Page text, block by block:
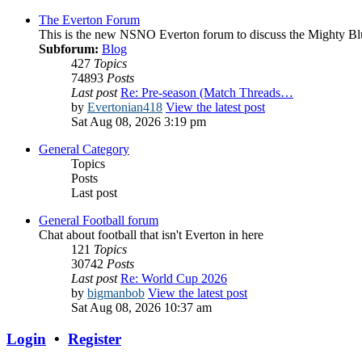
The Everton Forum
This is the new NSNO Everton forum to discuss the Mighty
Subforum: Blog
427 Topics
74893 Posts
Last post Re: Pre-season (Match Threads…
by Evertonian418 View the latest post
Sat Aug 08, 2026 3:19 pm
General Category
Topics
Posts
Last post
General Football forum
Chat about football that isn't Everton in here
121 Topics
30742 Posts
Last post Re: World Cup 2026
by bigmanbob View the latest post
Sat Aug 08, 2026 10:37 am
Login • Register